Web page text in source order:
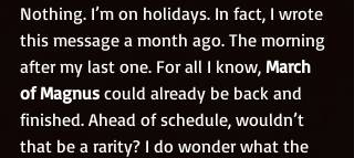
Nothing. I’m on holidays. In fact, I wrote
this message a month ago. The morning
after my last one. For all I know, March
of Magnus could already be back and
finished. Ahead of schedule, wouldn’t
that be a rarity? I do wonder what the